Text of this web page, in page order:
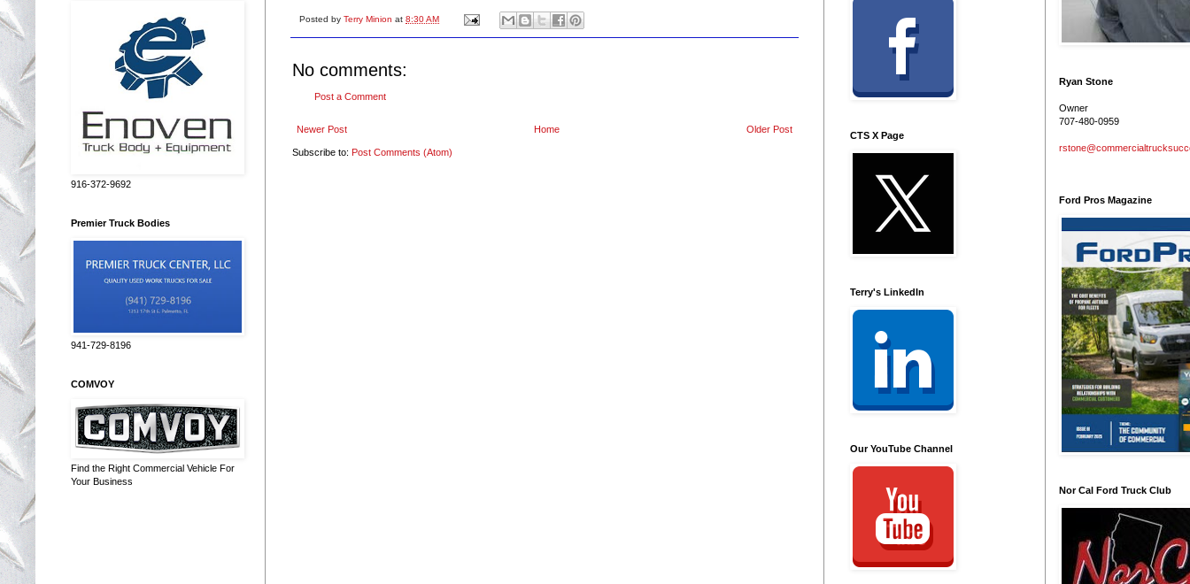
Posted by Terry Minion at 8:30 AM
No comments:
Post a Comment
Newer Post Older Post
Home
Subscribe to: Post Comments (Atom)
916-372-9692
Premier Truck Bodies
941-729-8196
COMVOY
Find the Right Commercial Vehicle For
Your Business
CTS X Page
Terry's LinkedIn
Our YouTube Channel
Ryan Stone
Owner
707-480-0959
Ford Pros Magazine
Nor Cal Ford Truck Club